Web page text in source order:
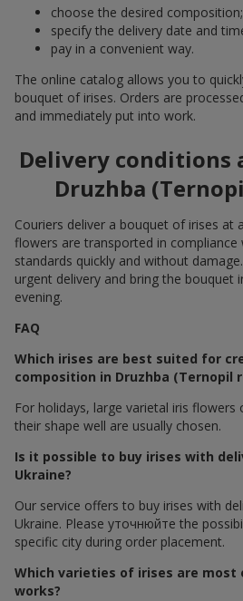
choose the desired composition;
specify the delivery date and
pay in a convenient way.
The online catalog allows you to
bouquet of irises. Orders are
and immediately put into work.
Delivery conditions
Druzhba
Couriers deliver a bouquet of irises at
flowers are transported in compliance
standards quickly and without
urgent delivery and bring the bouquet
evening.
FAQ
Which irises are best suited for
composition in Druzhba (Ternopil
For holidays, large varietal iris
their shape well are usually chosen.
Is it possible to buy irises with
Ukraine?
Our service offers to buy irises with
Ukraine. Please уточнюйте the
specific city during order placement.
Which varieties of irises are
works?